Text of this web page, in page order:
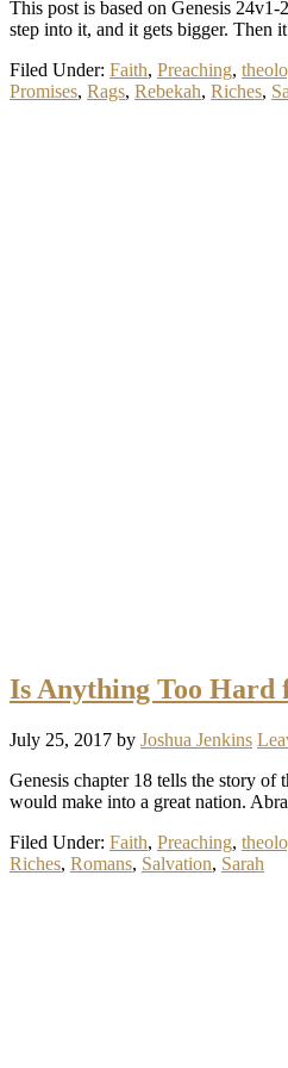
This post is based on Genesis 24v1-
step into it, and it gets bigger. Then
Filed Under: Faith, Preaching,
Promises, Rags, Rebekah, Riches,
Is Anything Too Hard
July 25, 2017 by Joshua Jenkins
Genesis chapter 18 tells the story
would make into a great nation.
Filed Under: Faith, Preaching,
Riches, Romans, Salvation, Sarah